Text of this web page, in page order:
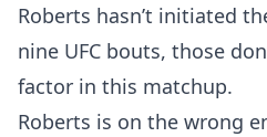
Roberts hasn’t initiated
nine UFC bouts, those
factor in this matchup.
Roberts is on the wrong